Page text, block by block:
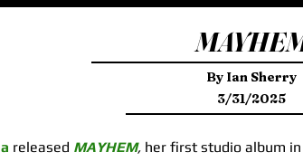
By Ian Sherry
3/31/2025
released MAYHEM, her first studio album